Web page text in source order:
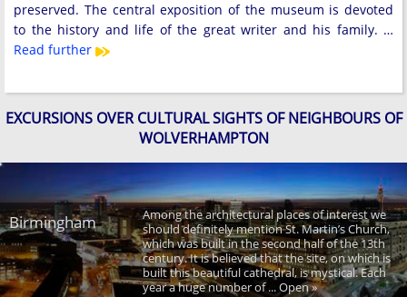
preserved. The central exposition of the museum is devoted
to the history and life of the great writer and his family. …
Read further
EXCURSIONS OVER CULTURAL SIGHTS OF NEIGHBOURS OF
WOLVERHAMPTON
Birmingham
Among the architectural places of interest we
should definitely mention St. Martin’s Church,
which was built in the second half of the 13th
century. It is believed that the site, on which is
built this beautiful cathedral, is mystical. Each
year a huge number of ... Open »